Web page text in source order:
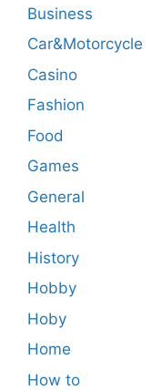
Business
Car&Motorcycle
Casino
Fashion
Food
Games
General
Health
History
Hobby
Hoby
Home
How to